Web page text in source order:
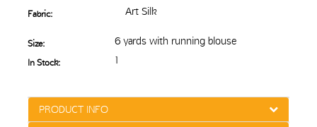
Fabric: Art Silk
Size: 6 yards with running blouse
In Stock: 1
PRODUCT INFO